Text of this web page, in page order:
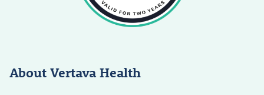
About Vertava Health